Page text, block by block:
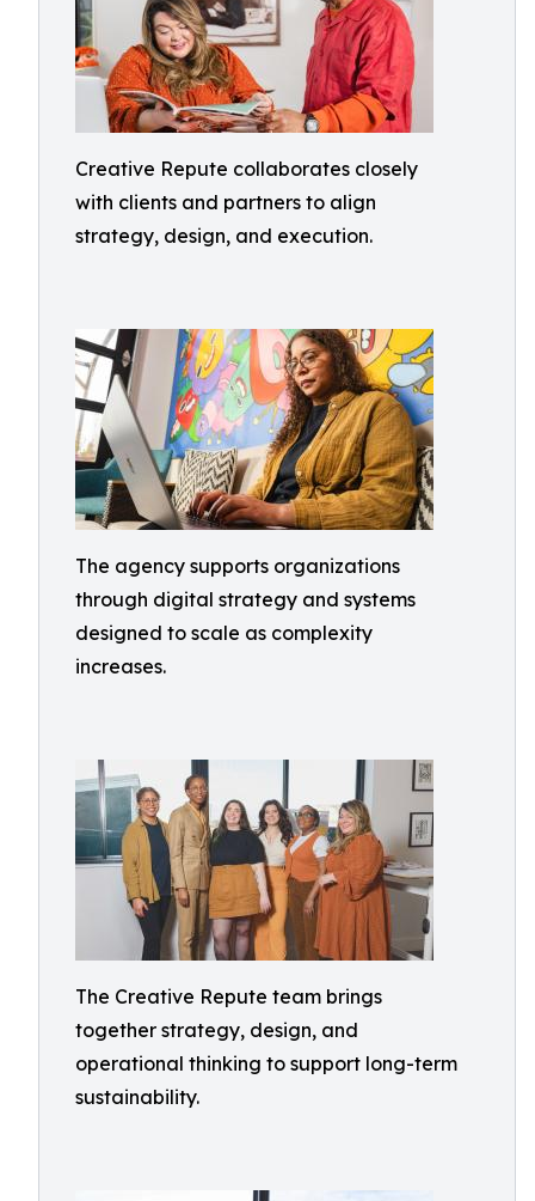
Creative Repute collaborates closely
with clients and partners to align
strategy, design, and execution.
The agency supports organizations
through digital strategy and systems
designed to scale as complexity
increases.
The Creative Repute team brings
together strategy, design, and
operational thinking to support long-term
sustainability.